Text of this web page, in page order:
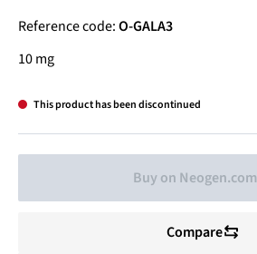
Reference code:O-GALA3
10 mg
This product has been discontinued
Buy on Neogen.com
Compare